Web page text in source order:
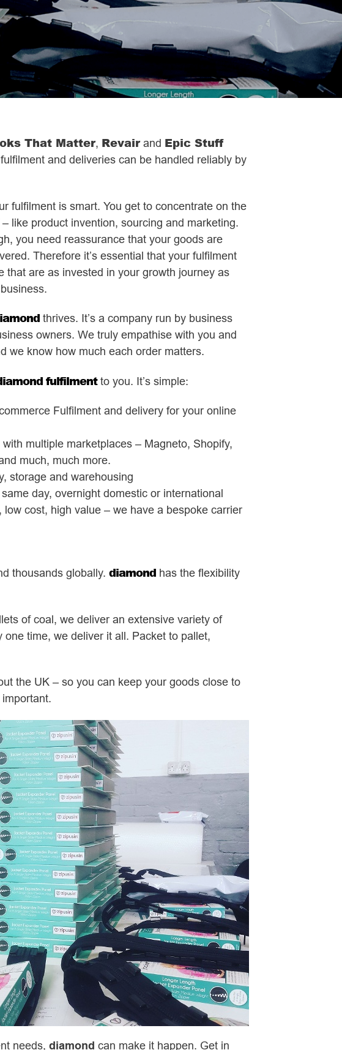
That Matter, Revairand Epic Stuff
and deliveries can be handled reliably by
fulfilment is smart. You get to concentrate on the
like product invention, sourcing and marketing.
you need reassurance that your goods are
Therefore it’s essential that your fulfilment
that are as invested in your growth journey as
thrives. It’s a company run by business
owners. We truly empathise with you and
we know how much each order matters.
fulfilmentto you. It’s simple:
Fulfilment and delivery for your online
multiple marketplaces – Magneto, Shopify,
much, much more.
storage and warehousing
day, overnight domestic or international
cost, high value – we have a bespoke carrier
thousands globally. diamond has the flexibility
of coal, we deliver an extensive variety of
time, we deliver it all. Packet to pallet,
the UK – so you can keep your goods close to
needs, diamond can make it happen. Get in